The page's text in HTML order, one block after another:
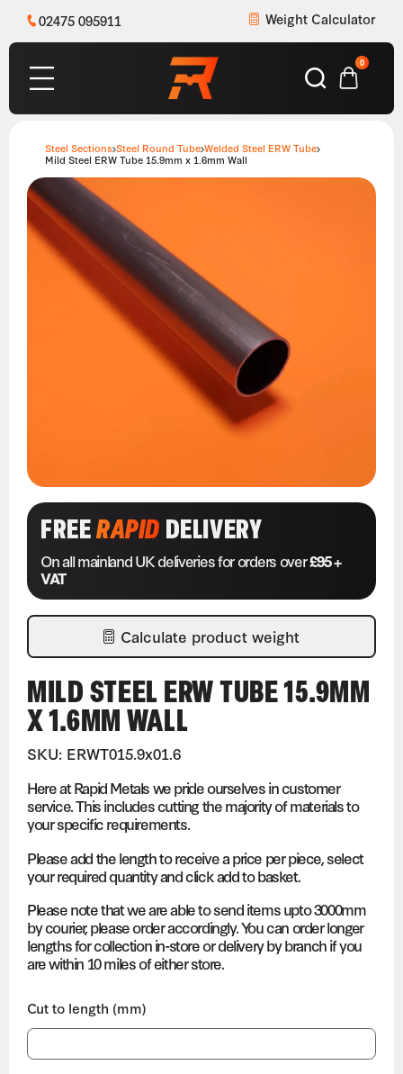
02475 095911 Weight Calculator
0
Steel Sections Steel Round Tube Welded Steel ERW Tube
Mild Steel ERW Tube 15.9mm x 1.6mm Wall
FREERAPIDDELIVERY
On all mainland UK deliveries for orders over£95 +
VAT
Calculate product weight
MILD STEEL ERW TUBE 15.9MM
X 1.6MM WALL
SKU: ERWT015.9x01.6
Here at Rapid Metals we pride ourselves in customer
service. This includes cutting the majority of materials to
your specific requirements.
Please add the length to receive a price per piece, select
your required quantity and click add to basket.
Please note that we are able to send items upto 3000mm
by courier, please order accordingly. You can order longer
lengths for collection in-store or delivery by branch if you
are within 10 miles of either store.
Cut to length (mm)